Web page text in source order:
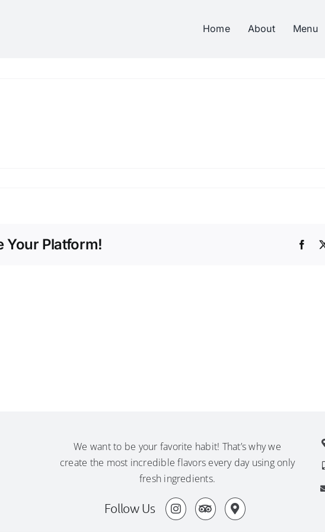
Home About Menu
Your Platform!
We want to be your favorite habit! That’s why we
create the most incredible flavors every day using only
fresh ingredients.
Follow Us